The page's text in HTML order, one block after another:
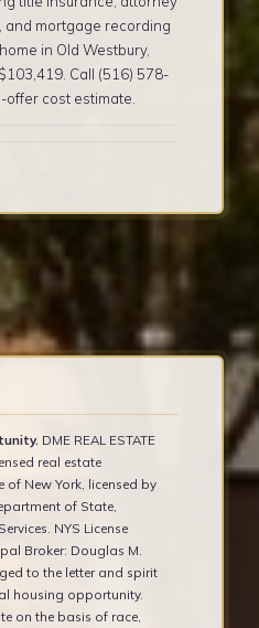
and mortgage recording
in Old Westbury,
Call (516) 578-
cost estimate.
DME REAL ESTATE
real estate
of New York, licensed by
of State,
NYS License
Broker: Douglas M.
to the letter and spirit
housing opportunity.
on the basis of race,